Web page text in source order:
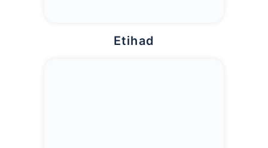
Etihad